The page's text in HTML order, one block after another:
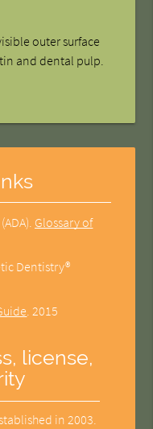
outer surface
and dental pulp.
. Glossary of
Dentistry®
.2015
license,
in 2003.